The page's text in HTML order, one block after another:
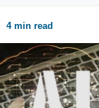
4 min read